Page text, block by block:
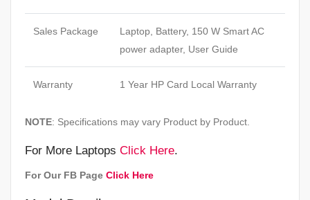
Sales Package
Laptop, Battery, 150 W Smart AC
power adapter, User Guide
Warranty 1 Year HP Card Local Warranty
NOTE: Specifications may vary Product by Product.
For More Laptops Click Here.
For Our FB Page Click Here